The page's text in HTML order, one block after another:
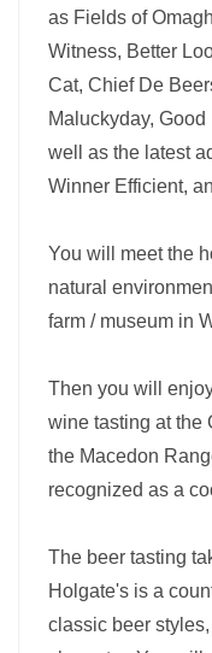
as Fields of
Witness, Better
Cat, Chief De
Maluckyday,
well as the latest
Winner Efficient,
You will meet the
natural
farm / museum in
Then you will
wine tasting at the
the Macedon
recognized as a
The beer tasting
Holgate's is a
classic beer